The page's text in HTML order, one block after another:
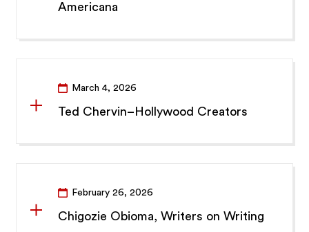
Americana
March 4, 2026
Ted Chervin–Hollywood Creators
February 26, 2026
Chigozie Obioma, Writers on Writing